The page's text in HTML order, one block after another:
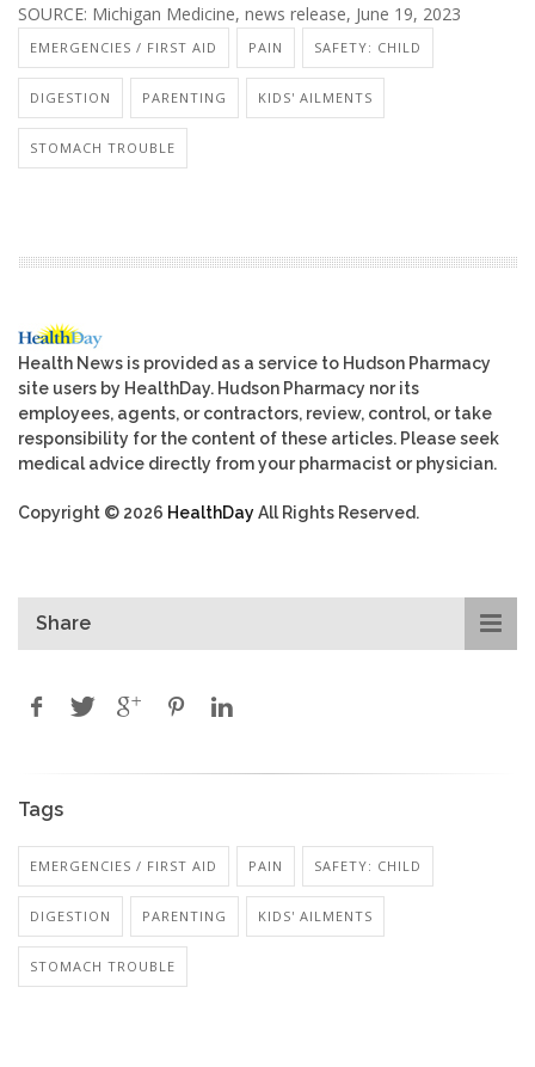
SOURCE: Michigan Medicine, news release, June 19, 2023
EMERGENCIES / FIRST AID PAIN SAFETY: CHILD
DIGESTION PARENTING KIDS' AILMENTS
STOMACH TROUBLE
Health News is provided as a service to Hudson Pharmacy
site users by HealthDay. Hudson Pharmacy nor its
employees, agents, or contractors, review, control, or take
responsibility for the content of these articles. Please seek
medical advice directly from your pharmacist or physician.
Copyright © 2026 HealthDayAll Rights Reserved.
Share
Tags
EMERGENCIES / FIRST AID PAIN SAFETY: CHILD
DIGESTION PARENTING KIDS' AILMENTS
STOMACH TROUBLE